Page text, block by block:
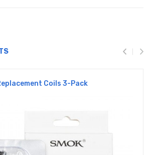
Coils 3-Pack